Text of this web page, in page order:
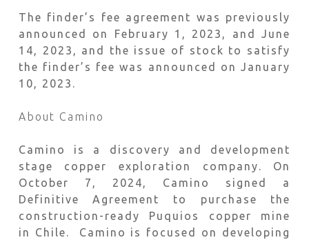
The finder’s fee agreement was previously
announced on February 1, 2023, and June
14, 2023, and the issue of stock to satisfy
the finder’s fee was announced on January
10, 2023.
About Camino
Camino is a discovery and development
stage copper exploration company. On
October 7, 2024, Camino signed a
Definitive Agreement to purchase the
construction-ready Puquios copper mine
in Chile. Camino is focused on developing